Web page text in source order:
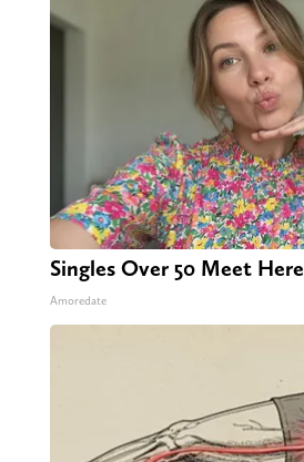
Singles Over 50 Meet Here
Amoredate